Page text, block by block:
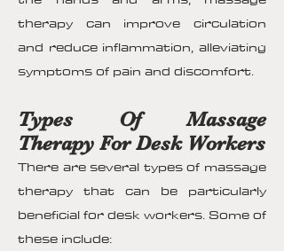
therapy can improve circulation
and reduce inflammation, alleviating
symptoms of pain and discomfort.
Types Of Massage
Therapy For Desk Workers
There are several types of massage
therapy that can be particularly
beneficial for desk workers. Some of
these include: